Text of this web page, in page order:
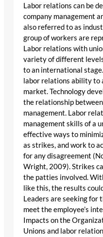
Labor relations can be
company management
also referred to as
group of workers are
Labor relations with
variety of different
to an international
labor relations ability to
market. Technology
the relationship
management. Labor
management skills of a
effective ways to
as strikes, and work to
for any disagreement
Wright, 2009). Strikes
the patties involved.
like this, the results
Leaders are seeking for
meet the employee’s
Impacts on the
Unions and labor